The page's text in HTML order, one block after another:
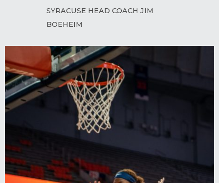
SYRACUSE HEAD COACH JIM
BOEHEIM